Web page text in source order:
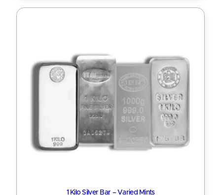
1 Kilo Silver Bar – Varied Mints